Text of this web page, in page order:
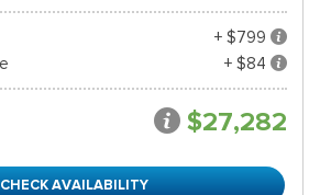
+ $799
+ $84
$27,282
CHECK AVAILABILITY